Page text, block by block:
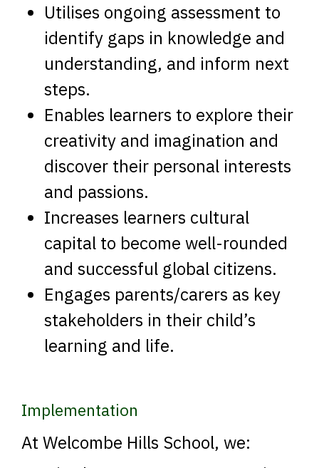
Utilises ongoing assessment to
identify gaps in knowledge and
understanding, and inform next
steps.
Enables learners to explore their
creativity and imagination and
discover their personal interests
and passions.
Increases learners cultural
capital to become well-rounded
and successful global citizens.
Engages parents/carers as key
stakeholders in their child’s
learning and life.
Implementation
At Welcombe Hills School, we: